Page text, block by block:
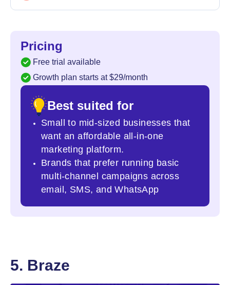
Pricing
Free trial available
Growth plan starts at $29/month
Best suited for
Small to mid-sized businesses that
want an affordable all-in-one
marketing platform.
Brands that prefer running basic
multi-channel campaigns across
email, SMS, and WhatsApp
5. Braze